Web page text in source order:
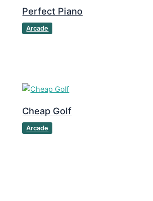
Perfect Piano
Arcade
Cheap Golf
Arcade